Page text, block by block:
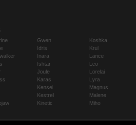
Gwen
Idris
Inara
Ishtar
Joule
Karas
Kensei
Kestrel
Kinetic
Koshka
Krul
Lance
Leo
Lorelai
Lyra
Magnus
Malene
Miho